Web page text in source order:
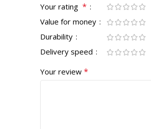
Your rating *
Value for money
Durability
Delivery speed
Your review *